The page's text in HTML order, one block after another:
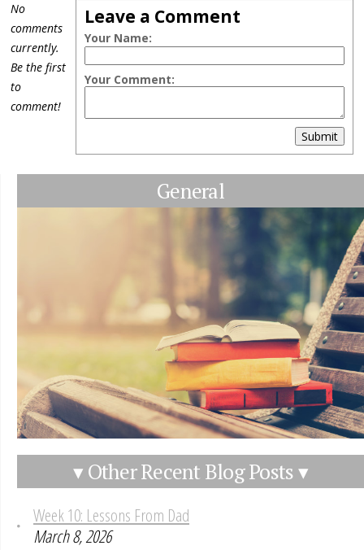
Leave a Comment
Your Name:
Your Comment:
Submit
No
comments
currently.
Be the first
to
comment!
General
▾ Other Recent Blog Posts ▾
Week 10: Lessons From Dad
March 8, 2026